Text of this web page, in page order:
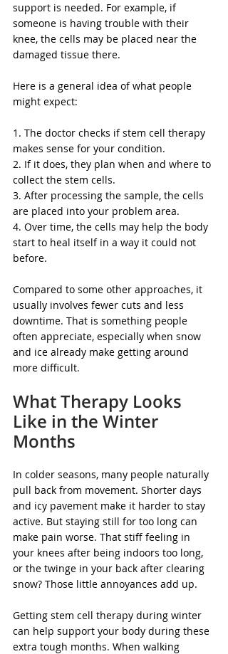
support is needed. For example, if
someone is having trouble with their
knee, the cells may be placed near the
damaged tissue there.
Here is a general idea of what people
might expect:
1. The doctor checks if stem cell therapy
makes sense for your condition.
2. If it does, they plan when and where to
collect the stem cells.
3. After processing the sample, the cells
are placed into your problem area.
4. Over time, the cells may help the body
start to heal itself in a way it could not
before.
Compared to some other approaches, it
usually involves fewer cuts and less
downtime. That is something people
often appreciate, especially when snow
and ice already make getting around
more difficult.
What Therapy Looks
Like in the Winter
Months
In colder seasons, many people naturally
pull back from movement. Shorter days
and icy pavement make it harder to stay
active. But staying still for too long can
make pain worse. That stiff feeling in
your knees after being indoors too long,
or the twinge in your back after clearing
snow? Those little annoyances add up.
Getting stem cell therapy during winter
can help support your body during these
extra tough months. When walking